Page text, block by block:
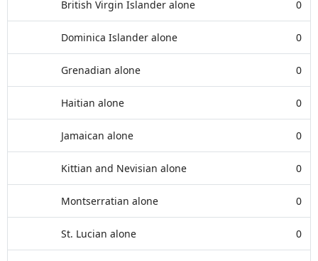
British Virgin Islander alone 0
Dominica Islander alone 0
Grenadian alone 0
Haitian alone 0
Jamaican alone 0
Kittian and Nevisian alone 0
Montserratian alone 0
St. Lucian alone 0